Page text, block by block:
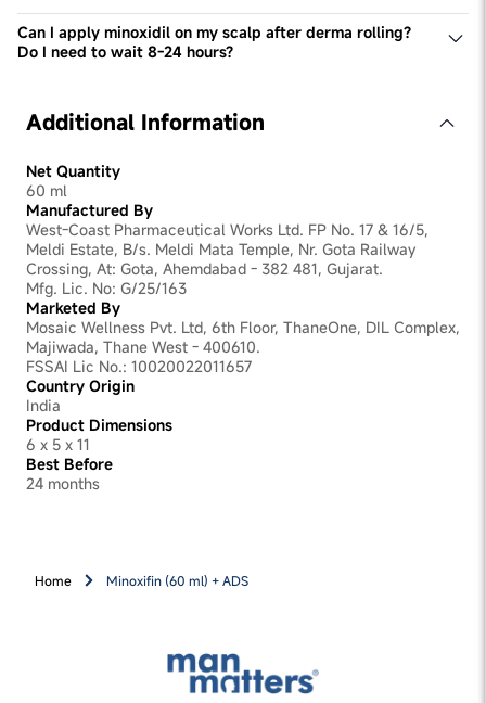
To use Minoxidil with a derma roller, gently roll it over the
affected areas once a week, then apply Minoxidil.
Can I apply minoxidil on my scalp after derma rolling?
Do I need to wait 8-24 hours?
applying. This allows your skin to calm down and
minimizes irritation. There's no need to wait 8-24 hours,
increased sensitivity.
Additional Information
Net Quantity
60 ml
Manufactured By
West-Coast Pharmaceutical Works Ltd. FP No. 17 & 16/5,
Meldi Estate, B/s. Meldi Mata Temple, Nr. Gota Railway
Crossing, At: Gota, Ahemdabad - 382 481, Gujarat.
Mfg. Lic. No: G/25/163
Marketed By
Mosaic Wellness Pvt. Ltd, 6th Floor, ThaneOne, DIL Complex,
Majiwada, Thane West - 400610.
FSSAI Lic No.: 10020022011657
Country Origin
India
Product Dimensions
6 x 5 x 11
Best Before
24 months
Home Minoxifin (60 ml) + ADS